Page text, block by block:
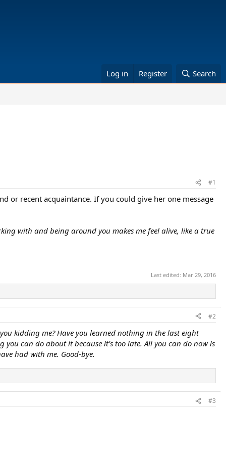
Log in Register Search
#1
or recent acquaintance. If you could give her one message
with and being around you makes me feel alive, like a true
Last edited: Mar 29, 2016
#2
kidding me? Have you learned nothing in the last eight
can do about it because it's too late. All you can do now is
had with me. Good-bye.
#3